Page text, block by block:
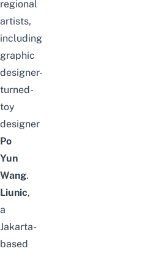
regional
artists,
including
graphic
designer-
turned-
toy
designer
Po
Yun
Wang.
Liunic,
a
Jakarta-
based